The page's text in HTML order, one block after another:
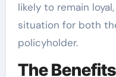
likely to remain
situation for both
policyholder.
The